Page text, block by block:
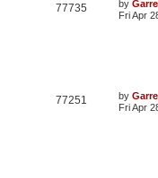
77735 by
Fri Apr
77251 by
Fri Apr